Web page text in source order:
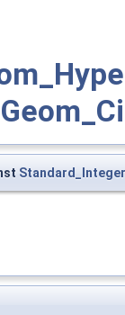
Standard_Integer